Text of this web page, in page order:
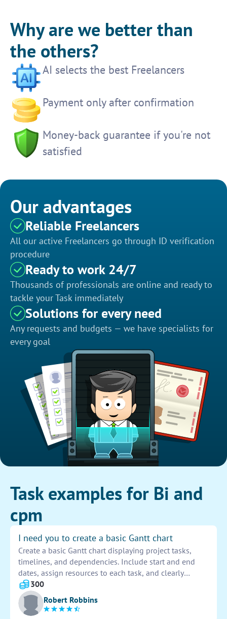
Why are we better than
the others?
AI selects the best Freelancers
Payment only after confirmation
Money-back guarantee if you're not
satisfied
Our advantages
Reliable Freelancers
All our active Freelancers go through ID verification
procedure
Ready to work 24/7
Thousands of professionals are online and ready to
tackle your Task immediately
Solutions for every need
Any requests and budgets — we have specialists for
every goal
Task examples for Bi and
cpm
I need you to create a basic Gantt chart
Create a basic Gantt chart displaying project tasks,
timelines, and dependencies. Include start and end
dates, assign resources to each task, and clearly
indicate task progress. Use color coding for easy
visualization and update as needed throughout the
project.
300
Robert Robbins